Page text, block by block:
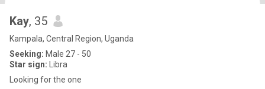
Kay, 35
Kampala, Central Region, Uganda
Seeking: Male 27 - 50
Star sign: Libra
Looking for the one